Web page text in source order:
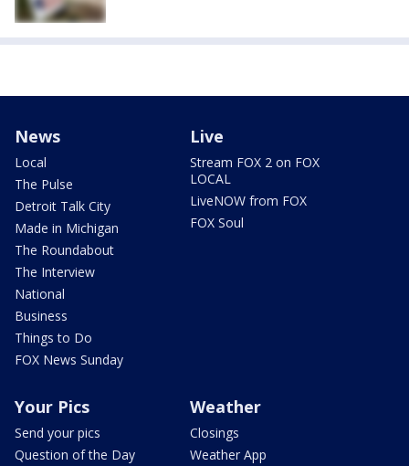
News
Local
The Pulse
Detroit Talk City
Made in Michigan
The Roundabout
The Interview
National
Business
Things to Do
FOX News Sunday
Live
Stream FOX 2 on FOX
LOCAL
LiveNOW from FOX
FOX Soul
Your Pics
Send your pics
Question of the Day
Weather
Closings
Weather App